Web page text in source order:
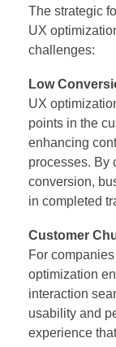
The strategic
UX
challenges:
Low
UX
points in the
enhancing
processes. By
conversion,
in completed
Customer
For
optimization
interaction
usability and
experience